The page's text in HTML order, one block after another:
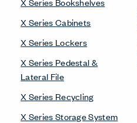
X Series Cabinets
X Series Lockers
X Series Pedestal &
Lateral File
X Series Recycling
X Series Storage System